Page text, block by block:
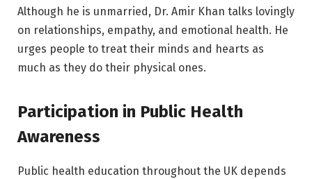
Although he is unmarried, Dr. Amir Khan talks lovingly
on relationships, empathy, and emotional health. He
urges people to treat their minds and hearts as
much as they do their physical ones.
Participation in Public Health
Awareness
Public health education throughout the UK depends